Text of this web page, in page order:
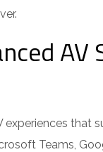
AV
that
Teams,